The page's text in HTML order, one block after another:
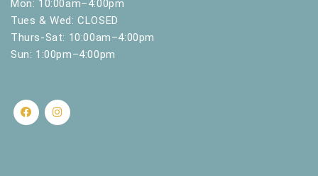
Mon: 10:00am–4:00pm
Tues & Wed: CLOSED
Thurs-Sat: 10:00am–4:00pm
Sun: 1:00pm–4:00pm